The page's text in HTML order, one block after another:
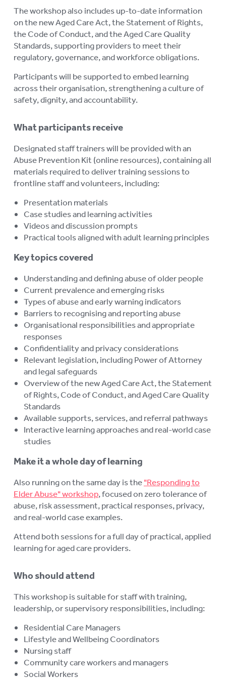
RESOURCES
LOGIN
The workshop also includes up-to-date information
on the new Aged Care Act, the Statement of Rights,
the Code of Conduct, and the Aged Care Quality
Standards, supporting providers to meet their
regulatory, governance, and workforce obligations.
Participants will be supported to embed learning
across their organisation, strengthening a culture of
safety, dignity, and accountability.
What participants receive
Designated staff trainers will be provided with an
Abuse Prevention Kit (online resources), containing all
materials required to deliver training sessions to
frontline staff and volunteers, including:
Presentation materials
Case studies and learning activities
Videos and discussion prompts
Practical tools aligned with adult learning principles
Key topics covered
Understanding and defining abuse of older people
Current prevalence and emerging risks
Types of abuse and early warning indicators
Barriers to recognising and reporting abuse
Organisational responsibilities and appropriate
responses
Confidentiality and privacy considerations
Relevant legislation, including Power of Attorney
and legal safeguards
Overview of the new Aged Care Act, the Statement
of Rights, Code of Conduct, and Aged Care Quality
Standards
Available supports, services, and referral pathways
Interactive learning approaches and real-world case
studies
Make it a whole day of learning
Also running on the same day is the"Responding to
Elder Abuse" workshop, focused on zero tolerance of
abuse, risk assessment, practical responses, privacy,
and real-world case examples.
Attend both sessions for a full day of practical, applied
learning for aged care providers.
Who should attend
This workshop is suitable for staff with training,
leadership, or supervisory responsibilities, including:
Residential Care Managers
Lifestyle and Wellbeing Coordinators
Nursing staff
Community care workers and managers
Social Workers